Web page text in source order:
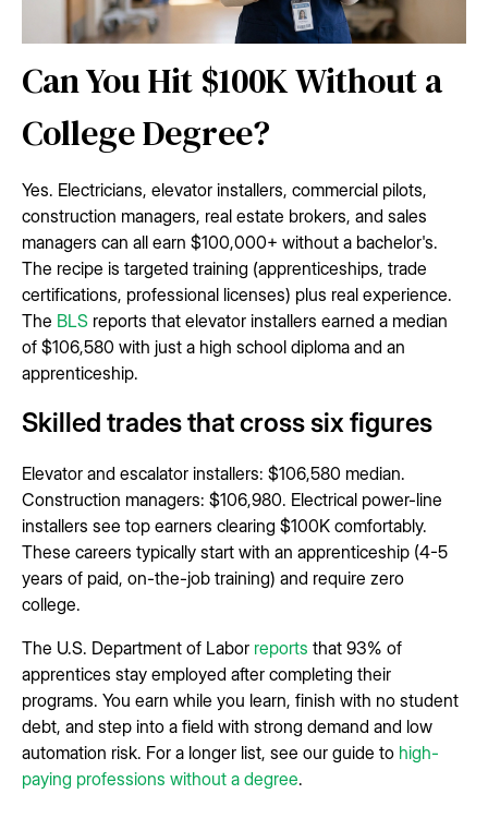
Can You Hit $100K Without a
College Degree?
Yes. Electricians, elevator installers, commercial pilots,
construction managers, real estate brokers, and sales
managers can all earn $100,000+ without a bachelor's.
The recipe is targeted training (apprenticeships, trade
certifications, professional licenses) plus real experience.
The BLS reports that elevator installers earned a median
of $106,580 with just a high school diploma and an
apprenticeship.
Skilled trades that cross six figures
Elevator and escalator installers: $106,580 median.
Construction managers: $106,980. Electrical power-line
installers see top earners clearing $100K comfortably.
These careers typically start with an apprenticeship (4-5
years of paid, on-the-job training) and require zero
college.
The U.S. Department of Labor reports that 93% of
apprentices stay employed after completing their
programs. You earn while you learn, finish with no student
debt, and step into a field with strong demand and low
automation risk. For a longer list, see our guide to high-
paying professions without a degree.